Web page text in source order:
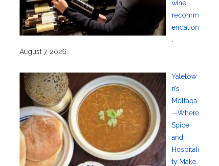
wine
recomm
endation
August 7, 2026
Yaletow
n’s
Moltaqa
—Where
Spice
and
Hospitali
ty Make